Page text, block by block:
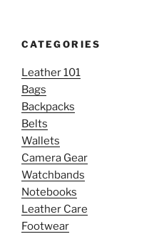
CATEGORIES
Leather 101
Bags
Backpacks
Belts
Wallets
Camera Gear
Watchbands
Notebooks
Leather Care
Footwear